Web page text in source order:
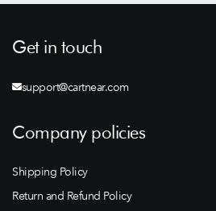
Get in touch
support@cartnear.com
Company policies
Shipping Policy
Return and Refund Policy